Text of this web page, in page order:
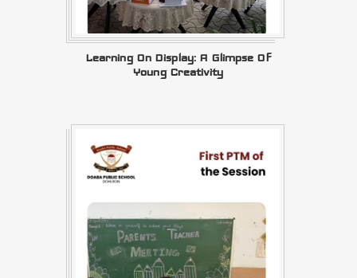
Learning On Display: A Glimpse Of
Young Creativity